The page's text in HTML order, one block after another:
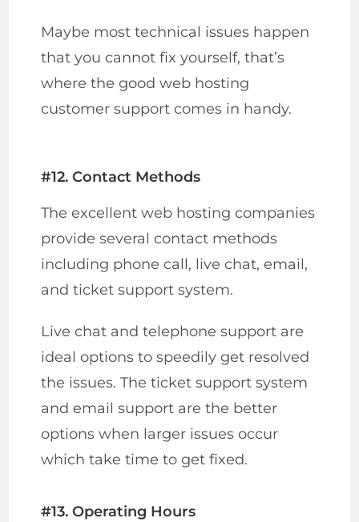
Maybe most technical issues happen
that you cannot fix yourself, that’s
where the good web hosting
customer support comes in handy.
#12. Contact Methods
The excellent web hosting companies
provide several contact methods
including phone call, live chat, email,
and ticket support system.
Live chat and telephone support are
ideal options to speedily get resolved
the issues. The ticket support system
and email support are the better
options when larger issues occur
which take time to get fixed.
#13. Operating Hours